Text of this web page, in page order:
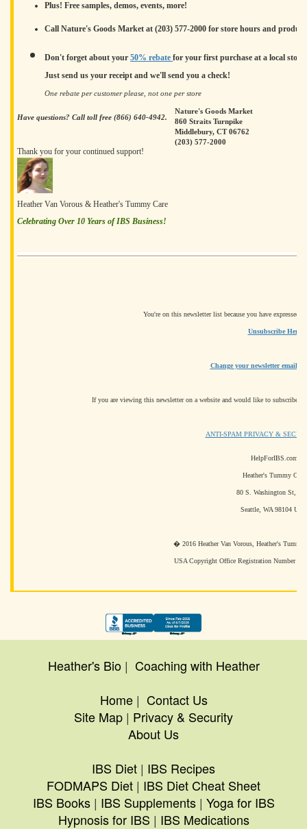
Plus! Free samples, demos, events, more!
Call Nature's Goods Market at (203) 577-2000 for store hours and
Don't forget about your 50% rebate for your first purchase at a local store.
Just send us your receipt and we'll send you a check!
One rebate per customer please, not one per store
Have questions? Call toll free (866) 640-4942.
Thank you for your continued support!
Heather Van Vorous & Heather's Tummy Care
Celebrating Over 10 Years of IBS Business!
Nature's Goods Market
860 Straits Turnpike
Middlebury, CT 06762
(203) 577-2000
You're on this newsletter list because you have expressed
Unsubscribe Here
Change your newsletter email
If you are viewing this newsletter on a website and would like to subscribe
ANTI-SPAM PRIVACY &
HelpForIBS.com
Heather's Tummy Care
80 S. Washington St,
Seattle, WA 98104 USA
� 2016 Heather Van Vorous, Heather's Tummy
USA Copyright Office Registration Number
Heather's Bio| Coaching with Heather
Home| Contact Us
Site Map | Privacy & Security
About Us
IBS Diet | IBS Recipes
FODMAPS Diet | IBS Diet Cheat Sheet
IBS Books| IBS Supplements| Yoga for IBS
Hypnosis for IBS | IBS Medications